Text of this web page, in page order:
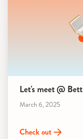
Let's meet @ Bett
March 6, 2025
Check out